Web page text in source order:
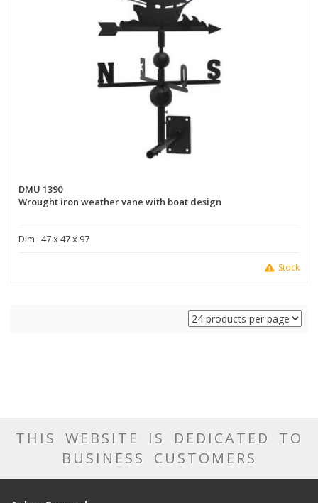
DMU 1390
Wrought iron weather vane with boat design
Dim : 47 x 47 x 97
Stock
THIS WEBSITE IS DEDICATED TO
BUSINESS CUSTOMERS